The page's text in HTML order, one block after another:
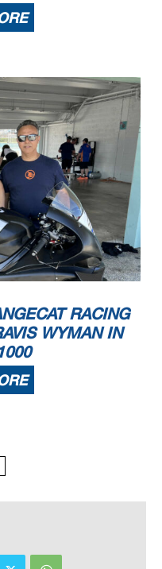
RACING
WYMAN IN